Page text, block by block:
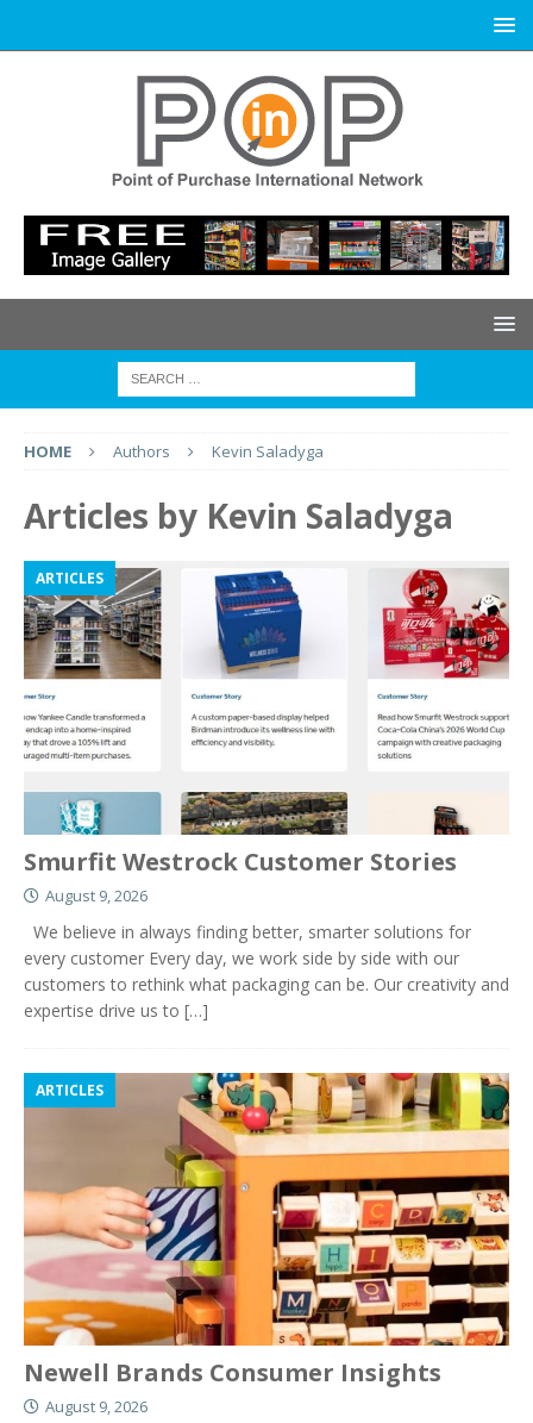
HOME Authors Kevin Saladyga
Articles by Kevin Saladyga
ARTICLES
Smurfit Westrock Customer Stories
August 9, 2026
We believe in always finding better, smarter solutions for
every customer Every day, we work side by side with our
customers to rethink what packaging can be. Our creativity and
expertise drive us to […]
ARTICLES
Newell Brands Consumer Insights
August 9, 2026